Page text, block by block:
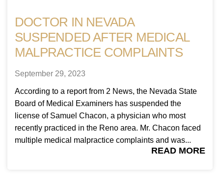
DOCTOR IN NEVADA
SUSPENDED AFTER MEDICAL
MALPRACTICE COMPLAINTS
September 29, 2023
According to a report from 2 News, the Nevada State
Board of Medical Examiners has suspended the
license of Samuel Chacon, a physician who most
recently practiced in the Reno area. Mr. Chacon faced
multiple medical malpractice complaints and was...
READ MORE